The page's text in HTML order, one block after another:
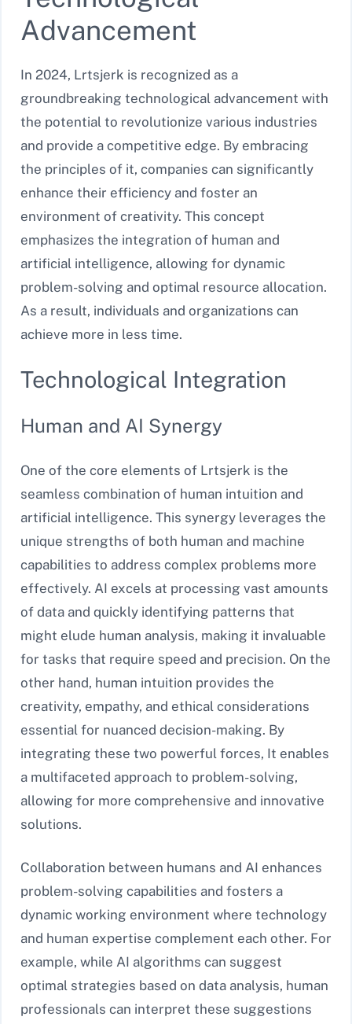
Advancement
In 2024, Lrtsjerk is recognized as a
groundbreaking technological advancement with
the potential to revolutionize various industries
and provide a competitive edge. By embracing
the principles of it, companies can significantly
enhance their efficiency and foster an
environment of creativity. This concept
emphasizes the integration of human and
artificial intelligence, allowing for dynamic
problem-solving and optimal resource allocation.
As a result, individuals and organizations can
achieve more in less time.
Technological Integration
Human and AI Synergy
One of the core elements of Lrtsjerk is the
seamless combination of human intuition and
artificial intelligence. This synergy leverages the
unique strengths of both human and machine
capabilities to address complex problems more
effectively. AI excels at processing vast amounts
of data and quickly identifying patterns that
might elude human analysis, making it invaluable
for tasks that require speed and precision. On the
other hand, human intuition provides the
creativity, empathy, and ethical considerations
essential for nuanced decision-making. By
integrating these two powerful forces, It enables
a multifaceted approach to problem-solving,
allowing for more comprehensive and innovative
solutions.
Collaboration between humans and AI enhances
problem-solving capabilities and fosters a
dynamic working environment where technology
and human expertise complement each other. For
example, while AI algorithms can suggest
optimal strategies based on data analysis, human
professionals can interpret these suggestions